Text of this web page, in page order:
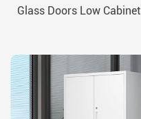
Glass Doors Low Cabinet